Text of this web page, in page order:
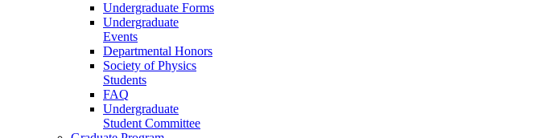
Undergraduate Forms
Undergraduate
Events
Departmental Honors
Society of Physics
Students
FAQ
Undergraduate
Student Committee